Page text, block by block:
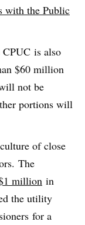
with the Public
CPUC is also
$60 million
not be
portions will
of close
​The
million in
the utility
for a